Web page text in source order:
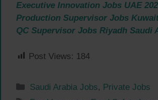
Executive Innovation Jobs UAE
Production Supervisor Jobs
QC Supervisor Jobs Riyadh Saudi
Post Views: 184
Categories
Saudi Arabia Jobs, Private Jobs